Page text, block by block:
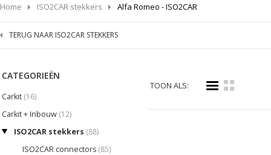
Home ISO2CAR stekkers Alfa Romeo - ISO2CAR
TERUG NAAR ISO2CAR STEKKERS
CATEGORIEËN
Carkit (16)
Carkit + Inbouw (12)
ISO2CAR stekkers (88)
ISO2CAR connectors (85)
TOON ALS: i k